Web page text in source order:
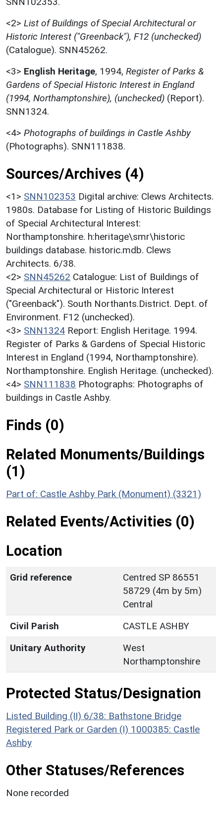
<2> List of Buildings of Special Architectural or
Historic Interest ("Greenback"), F12 (unchecked)
(Catalogue). SNN45262.
<3> English Heritage, 1994, Register of Parks &
Gardens of Special Historic Interest in England
(1994, Northamptonshire), (unchecked) (Report).
SNN1324.
<4> Photographs of buildings in Castle Ashby
(Photographs). SNN111838.
Sources/Archives (4)
<1> SNN102353 Digital archive: Clews Architects.
1980s. Database for Listing of Historic Buildings
of Special Architectural Interest:
Northamptonshire. h:heritage\smr\historic
buildings database. historic.mdb. Clews
Architects. 6/38.
<2> SNN45262 Catalogue: List of Buildings of
Special Architectural or Historic Interest
("Greenback"). South Northants.District. Dept. of
Environment. F12 (unchecked).
<3> SNN1324 Report: English Heritage. 1994.
Register of Parks & Gardens of Special Historic
Interest in England (1994, Northamptonshire).
Northamptonshire. English Heritage. (unchecked).
<4> SNN111838 Photographs: Photographs of
buildings in Castle Ashby.
Finds (0)
Related Monuments/Buildings
(1)
Part of: Castle Ashby Park (Monument) (3321)
Related Events/Activities (0)
Location
Grid reference
Centred SP 86551
58729 (4m by 5m)
Central
Civil Parish
CASTLE ASHBY
Unitary Authority
West
Northamptonshire
Protected Status/Designation
Listed Building (II) 6/38: Bathstone Bridge
Registered Park or Garden (I) 1000385: Castle
Ashby
Other Statuses/References
None recorded